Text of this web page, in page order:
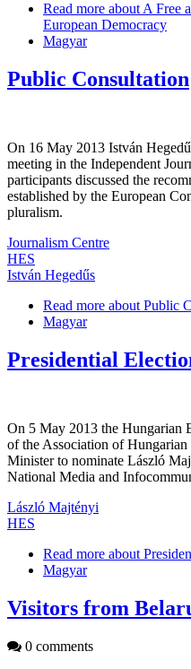
Read more about A Free
European Democracy
Magyar
Public Consultation
On 16 May 2013 István
meeting in the Independent
participants discussed the
established by the European
pluralism.
Journalism Centre
HES
István Hegedűs
Read more about Public
Magyar
Presidential
On 5 May 2013 the Hungarian
of the Association of
Minister to nominate László
National Media and
László Majtényi
HES
Read more about
Magyar
Visitors from
0 comments